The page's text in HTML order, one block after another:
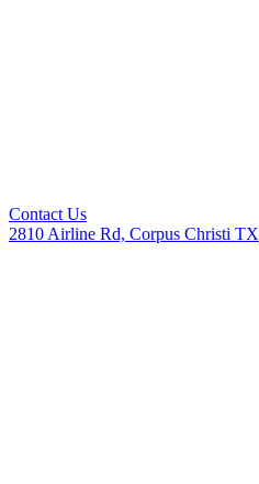
Contact Us
2810 Airline Rd, Corpus Christi TX